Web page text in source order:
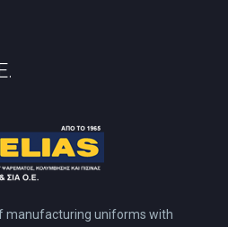
manufacturing uniforms with